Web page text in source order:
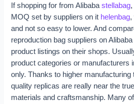
If shopping for from Alibabastellabag
MOQ set by suppliers on it helenbag,
and not so easy to lower. And
reproduction bag suppliers on Alibaba
product listings on their shops.
product categories or manufacturers
only. Thanks to higher
quality replicas are really near the
materials and craftsmanship. Many